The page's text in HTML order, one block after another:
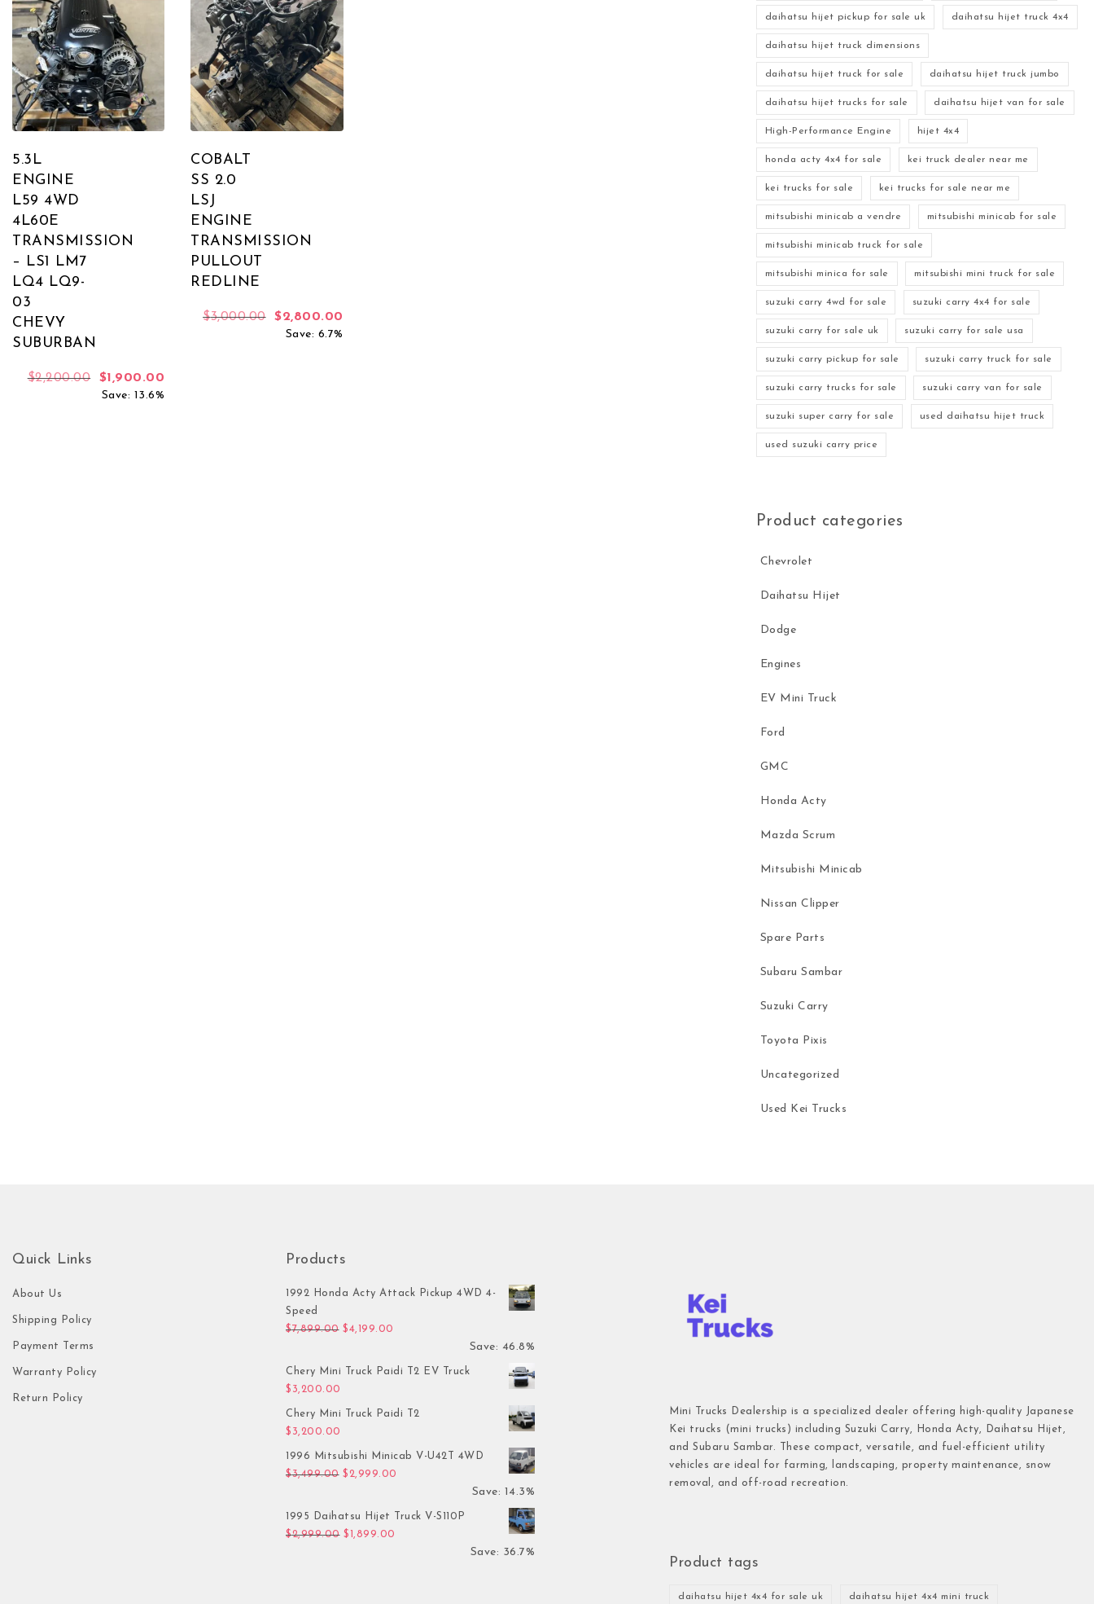
5.3L
ENGINE
L59 4WD
4L60E
TRANSMISSION
– LS1 LM7
LQ4 LQ9-
03
CHEVY
SUBURBAN
$2,200.00 Original price was: $2,200.00.
$1,900.00
Save: 13.6%
COBALT
SS 2.0
LSJ
ENGINE
TRANSMISSION
PULLOUT
REDLINE
$3,000.00 Original price was: $3,000.00.
$2,800.00
Save: 6.7%
daihatsu hijet pickup for sale uk daihatsu hijet truck 4x4
daihatsu hijet truck dimensions
daihatsu hijet truck for sale daihatsu hijet truck jumbo
daihatsu hijet trucks for sale daihatsu hijet van for sale
High-Performance Engine hijet 4x4
honda acty 4x4 for sale kei truck dealer near me
kei trucks for sale kei trucks for sale near me
mitsubishi minicab a vendre mitsubishi minicab for sale
mitsubishi minicab truck for sale
mitsubishi minica for sale mitsubishi mini truck for sale
suzuki carry 4wd for sale suzuki carry 4x4 for sale
suzuki carry for sale uk suzuki carry for sale usa
suzuki carry pickup for sale suzuki carry truck for sale
suzuki carry trucks for sale suzuki carry van for sale
suzuki super carry for sale used daihatsu hijet truck
used suzuki carry price
Product categories
Chevrolet
Daihatsu Hijet
Dodge
Engines
EV Mini Truck
Ford
GMC
Honda Acty
Mazda Scrum
Mitsubishi Minicab
Nissan Clipper
Spare Parts
Subaru Sambar
Suzuki Carry
Toyota Pixis
Uncategorized
Used Kei Trucks
Quick Links
About Us
Shipping Policy
Payment Terms
Warranty Policy
Return Policy
Products
1992 Honda Acty Attack Pickup 4WD 4-
Speed
$7,899.00 Original price was: $7,899.00.
$4,199.00
Save: 46.8%
Chery Mini Truck Paidi T2 EV Truck
$ 3,200.00
Chery Mini Truck Paidi T2
$ 3,200.00
1996 Mitsubishi Minicab V-U42T 4WD
$3,499.00 Original price was: $3,499.00.
$ 2,999.00 Current price is: $2,999.00.
Save: 14.3%
1995 Daihatsu Hijet Truck V-S110P
$2,999.00 Original price was: $2,999.00.
$ 1,899.00 Current price is: $1,899.00.
Save: 36.7%
Mini Trucks Dealership is a specialized dealer offering high-quality Japanese
Kei trucks (mini trucks) including Suzuki Carry, Honda Acty, Daihatsu Hijet,
and Subaru Sambar. These compact, versatile, and fuel-efficient utility
vehicles are ideal for farming, landscaping, property maintenance, snow
removal, and off-road recreation.
Product tags
daihatsu hijet 4x4 for sale uk daihatsu hijet 4x4 mini truck